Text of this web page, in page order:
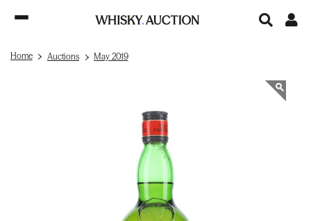
Home Auctions May 2019